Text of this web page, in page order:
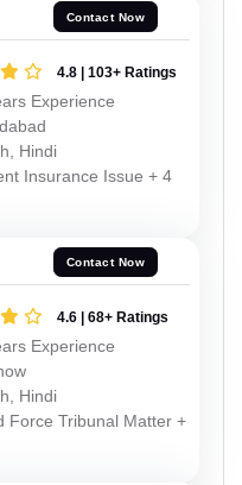
Contact Now
4.8 | 103+ Ratings
Experience
Hindi
Insurance Issue + 4
Contact Now
4.6 | 68+ Ratings
Experience
Hindi
Force Tribunal Matter +